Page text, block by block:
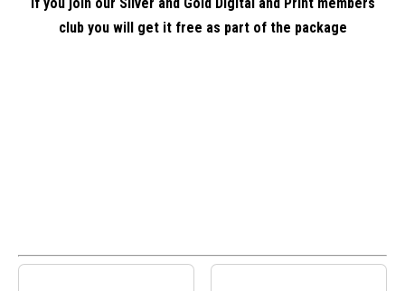
club you will get it free as part of the package